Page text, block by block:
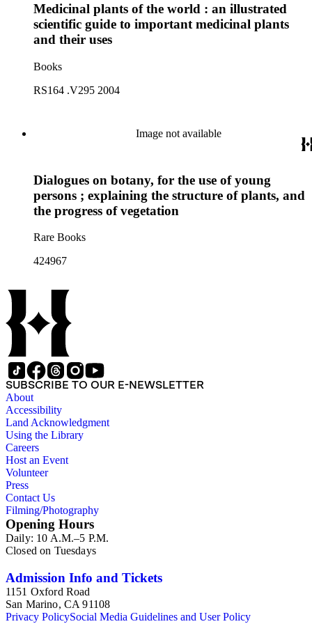
Medicinal plants of the world : an illustrated
scientific guide to important medicinal plants
and their uses
Books
RS164 .V295 2004
Image not available
Dialogues on botany, for the use of young
persons ; explaining the structure of plants, and
the progress of vegetation
Rare Books
424967
SUBSCRIBE TO OUR E-NEWSLETTER
About
Accessibility
Land Acknowledgment
Using the Library
Careers
Host an Event
Volunteer
Press
Contact Us
Filming/Photography
Opening Hours
Daily: 10 A.M.–5 P.M.
Closed on Tuesdays
Admission Info and Tickets
1151 Oxford Road
San Marino, CA 91108
Privacy PolicySocial Media Guidelines and User Policy